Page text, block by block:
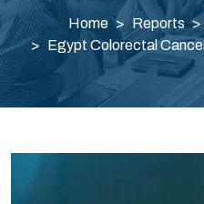
Home Reports
Egypt Colorectal